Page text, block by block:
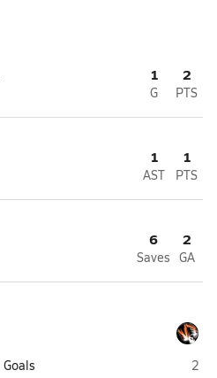
1
G
2
PTS
1
AST
1
PTS
6
Saves
2
GA
Goals
2